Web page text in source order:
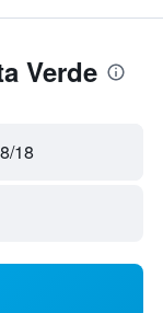
Verde
18